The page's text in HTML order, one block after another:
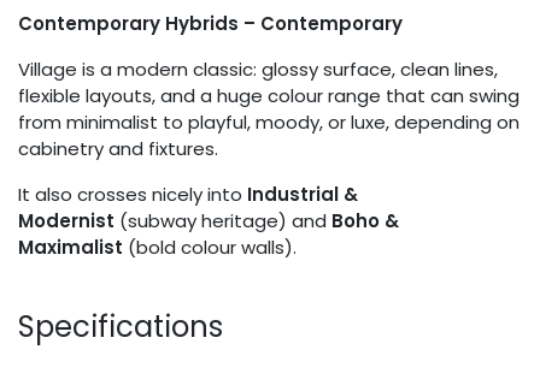
Contemporary Hybrids – Contemporary
Village is a modern classic: glossy surface, clean lines,
flexible layouts, and a huge colour range that can swing
from minimalist to playful, moody, or luxe, depending on
cabinetry and fixtures.
It also crosses nicely into Industrial &
Modernist (subway heritage) and Boho &
Maximalist (bold colour walls).
Specifications